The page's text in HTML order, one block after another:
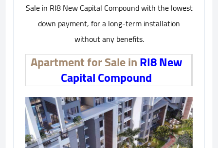
Sale in RI8 New Capital Compound with the lowest
down payment, for a long-term installation
without any benefits.
Apartment for Sale inRI8 New
Capital Compound